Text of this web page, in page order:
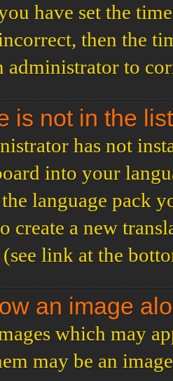
have set the
then the
administrator to
is not in the
has not
into your
language pack
create a new
link at the
an image
which may
may be an